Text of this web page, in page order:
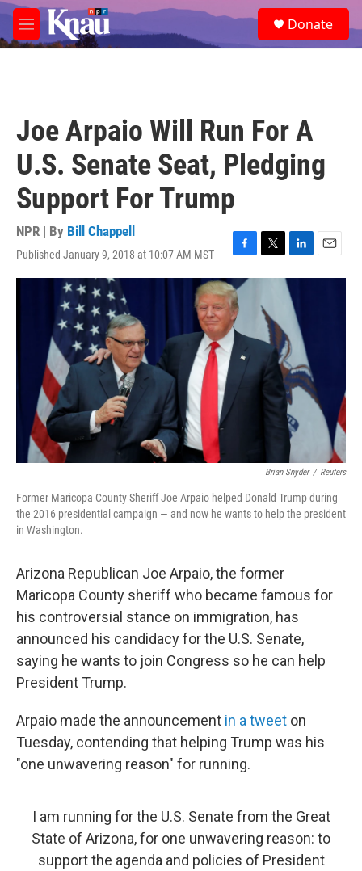
Skip to main content
M
e
e
a
Donate
Joe Arpaio Will Run For A
U.S. Senate Seat, Pledging
Support For Trump
NPR | By Bill Chappell
Published January 9, 2018 at 10:07 AM MST
F
a
c
e
b
o
o
T
w
t
t
r
L
i
n
k
e
d
I
n
E
m
Brian Snyder / Reuters
Former Maricopa County Sheriff Joe Arpaio helped Donald Trump during
the 2016 presidential campaign — and now he wants to help the president
in Washington.
Arizona Republican Joe Arpaio, the former
Maricopa County sheriff who became famous for
his controversial stance on immigration, has
announced his candidacy for the U.S. Senate,
saying he wants to join Congress so he can help
President Trump.
Arpaio made the announcement in a tweet on
Tuesday, contending that helping Trump was his
"one unwavering reason" for running.
I am running for the U.S. Senate from the Great
State of Arizona, for one unwavering reason: to
support the agenda and policies of President